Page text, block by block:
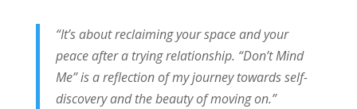
“It’s about reclaiming your space and your
peace after a trying relationship. “Don’t Mind
Me” is a reflection of my journey towards self-
discovery and the beauty of moving on.”